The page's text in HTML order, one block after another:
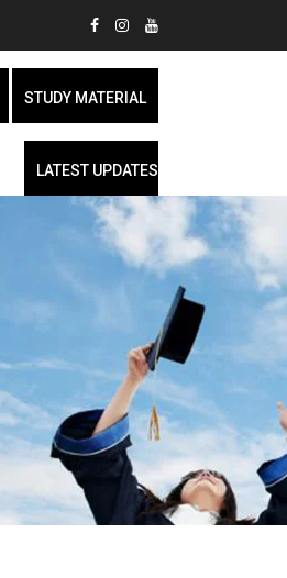
STUDY MATERIAL
LATEST UPDATES